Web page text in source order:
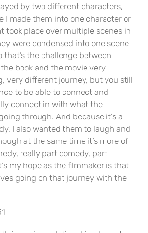
by two different characters,
I made them into one character or
took place over multiple scenes in
were condensed into one scene
that’s the challenge between
book and the movie very
very different journey, but you still
to be able to connect and
connect in with what the
through. And because it’s a
I also wanted them to laugh and
at the same time it’s more of
really part comedy, part
my hope as the filmmaker is that
going on that journey with the